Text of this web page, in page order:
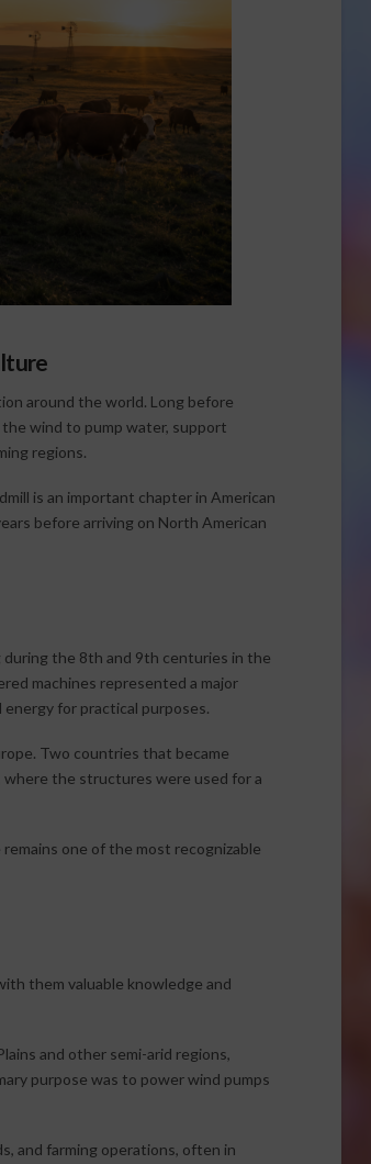
around the world. Long before
wind to pump water, support
regions.
is an important chapter in American
before arriving on North American
during the 8th and 9th centuries in the
machines represented a major
for practical purposes.
Two countries that became
where the structures were used for a
one of the most recognizable
them valuable knowledge and
and other semi-arid regions,
purpose was to power wind pumps
and farming operations, often in